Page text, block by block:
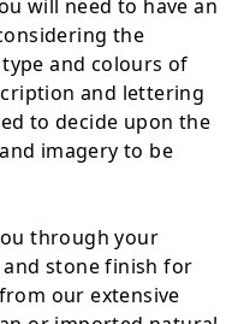
will need to have an
the
and colours of
and lettering
to decide upon the
imagery to be
through your
stone finish for
our extensive